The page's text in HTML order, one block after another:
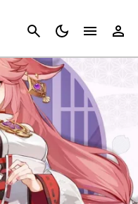
Cancel